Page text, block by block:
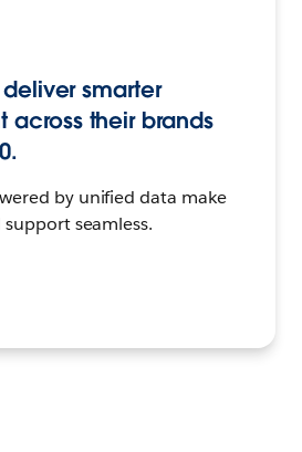
smarter
across their brands
by unified data make
seamless.